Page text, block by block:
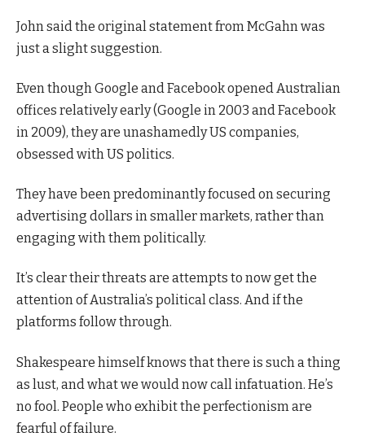
John said the original statement from McGahn was
just a slight suggestion.
Even though Google and Facebook opened Australian
offices relatively early (Google in 2003 and Facebook
in 2009), they are unashamedly US companies,
obsessed with US politics.
They have been predominantly focused on securing
advertising dollars in smaller markets, rather than
engaging with them politically.
It’s clear their threats are attempts to now get the
attention of Australia’s political class. And if the
platforms follow through.
Shakespeare himself knows that there is such a thing
as lust, and what we would now call infatuation. He’s
no fool. People who exhibit the perfectionism are
fearful of failure.